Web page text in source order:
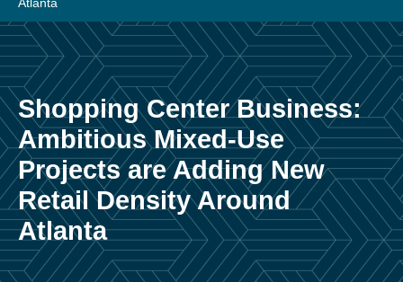
Shopping Center Business:
Ambitious Mixed-Use
Projects are Adding New
Retail Density Around
Atlanta